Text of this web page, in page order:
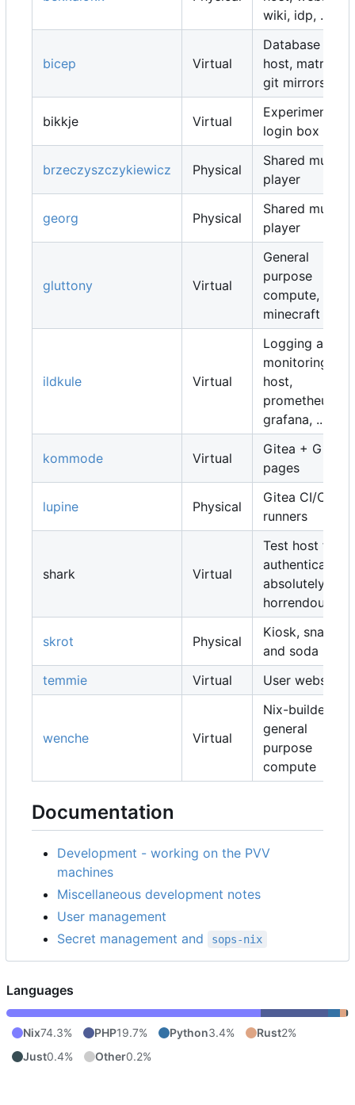
wiki, idp, ...
bicep Virtual
Database
host, matrix,
git mirrors, ...
bikkje Virtual
Experimental
login box
brzeczyszczykiewicz Physical
Shared music
player
georg Physical
Shared music
player
gluttony Virtual
General
purpose
compute,
minecraft map
ildkule Virtual
Logging and
monitoring
host,
prometheus,
grafana, ...
kommode Virtual
Gitea + Gitea
pages
lupine Physical
Gitea CI/CD
runners
shark Virtual
Test host for
authentication,
absolutely
horrendous
skrot Physical
Kiosk, snacks
and soda
temmie
Virtual User websites
wenche Virtual
Nix-builders,
general
purpose
compute
Documentation
Development - working on the PVV
machines
Miscellaneous development notes
User management
Secret management and
sops-nix
Languages
Nix74.3% PHP19.7% Python3.4% Rust2%
Just0.4% Other0.2%